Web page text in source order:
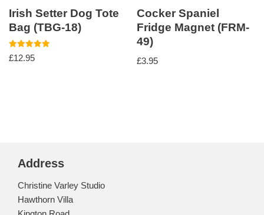
Irish Setter Dog Tote
Bag (TBG-18)
Rated
5.00
£12.95
Cocker Spaniel
Fridge Magnet (FRM-
49)
£3.95
Address
Christine Varley Studio
Hawthorn Villa